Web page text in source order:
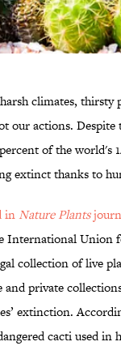
climates, thirsty
actions. Despite
of the world's
extinct thanks to
inNature Plants
International Union
collection of live
private
extinction.
cacti used in